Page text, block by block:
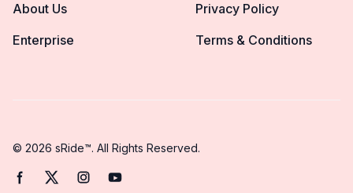
About Us
Enterprise
Privacy Policy
Terms & Conditions
© 2026 sRide™. All Rights Reserved.